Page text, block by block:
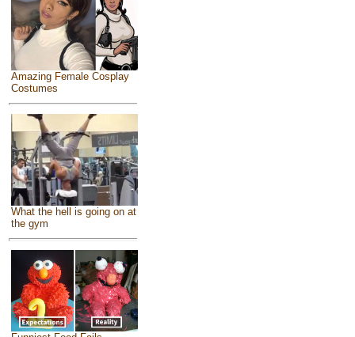
Amazing Female Cosplay
Costumes
What the hell is going on at
the gym